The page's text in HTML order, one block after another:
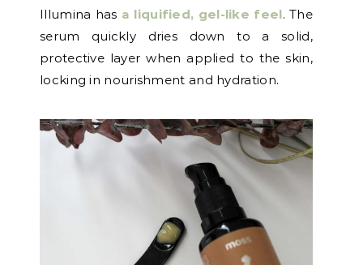
Illumina has a liquified, gel-like feel. The
serum quickly dries down to a solid,
protective layer when applied to the skin,
locking in nourishment and hydration.